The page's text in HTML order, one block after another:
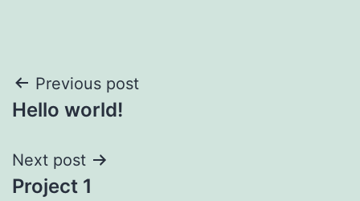
Post
navigation
Previous post
Hello world!
Next post
Project 1